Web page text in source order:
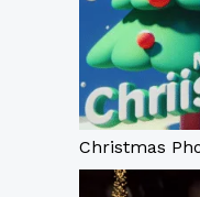
Christmas